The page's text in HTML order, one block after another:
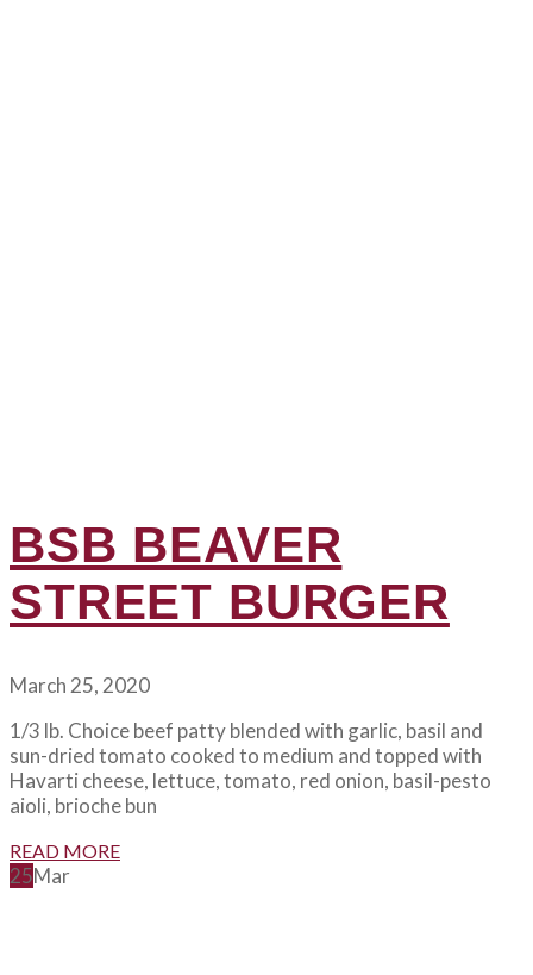
BSB BEAVER
STREET BURGER
March 25, 2020
1/3 lb. Choice beef patty blended with garlic, basil and
sun-dried tomato cooked to medium and topped with
Havarti cheese, lettuce, tomato, red onion, basil-pesto
aioli, brioche bun
READ MORE
25Mar